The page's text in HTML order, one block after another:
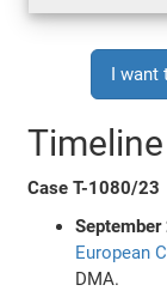
I want
Case T-1080/23
European
DMA.